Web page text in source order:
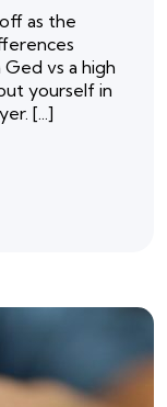
as the
vs a high
yourself in
[...]